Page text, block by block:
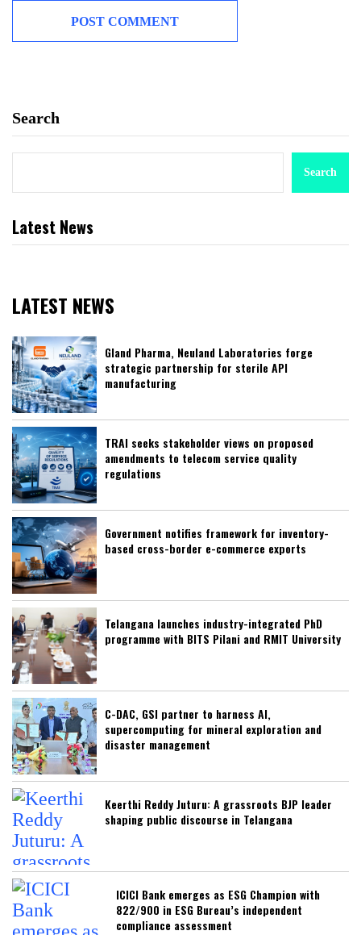
Search
Search
Latest News
LATEST NEWS
Gland Pharma, Neuland Laboratories forge
strategic partnership for sterile API
manufacturing
TRAI seeks stakeholder views on proposed
amendments to telecom service quality
regulations
Government notifies framework for inventory-
based cross-border e-commerce exports
Telangana launches industry-integrated PhD
programme with BITS Pilani and RMIT University
C-DAC, GSI partner to harness AI,
supercomputing for mineral exploration and
disaster management
Keerthi Reddy Juturu: A grassroots BJP leader
shaping public discourse in Telangana
ICICI Bank emerges as ESG Champion with
822/900 in ESG Bureau’s independent
compliance assessment